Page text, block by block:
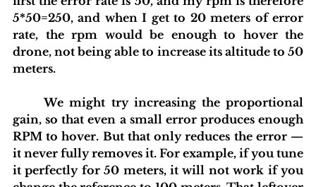
5*50=250, and when I get to 20 meters of error
rate, the rpm would be enough to hover the
drone, not being able to increase its altitude to 50
meters.
	We might try increasing the proportional
gain, so that even a small error produces enough
RPM to hover. But that only reduces the error —
it never fully removes it. For example, if you tune
it perfectly for 50 meters, it will not work if you